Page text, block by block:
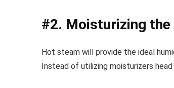
#2. Moisturizing the
Hot steam will provide the ideal
Instead of utilizing moisturizers